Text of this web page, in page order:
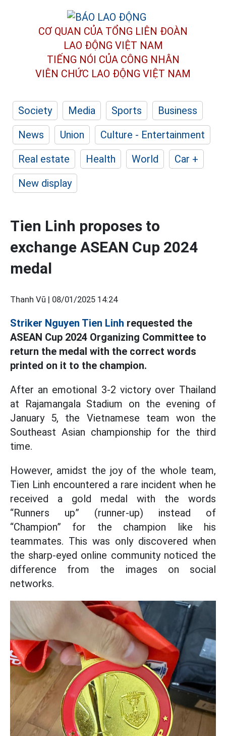
CƠ QUAN CỦA TỔNG LIÊN ĐOÀN
LAO ĐỘNG VIỆT NAM
TIẾNG NÓI CỦA CÔNG NHÂN
VIÊN CHỨC LAO ĐỘNG VIỆT NAM
Society Media Sports
Business
News
Union
Culture - Entertainment
Real estate
Health World
Car +
New display
Tien Linh proposes to
exchange ASEAN Cup 2024
medal
Thanh Vũ | 08/01/2025 14:24
Striker Nguyen Tien Linh requested the
ASEAN Cup 2024 Organizing Committee to
return the medal with the correct words
printed on it to the champion.
After an emotional 3-2 victory over Thailand
at Rajamangala Stadium on the evening of
January 5, the Vietnamese team won the
Southeast Asian championship for the third
time.
However, amidst the joy of the whole team,
Tien Linh encountered a rare incident when he
received a gold medal with the words
“Runners up” (runner-up) instead of
“Champion” for the champion like his
teammates. This was only discovered when
the sharp-eyed online community noticed the
difference from the images on social
networks.